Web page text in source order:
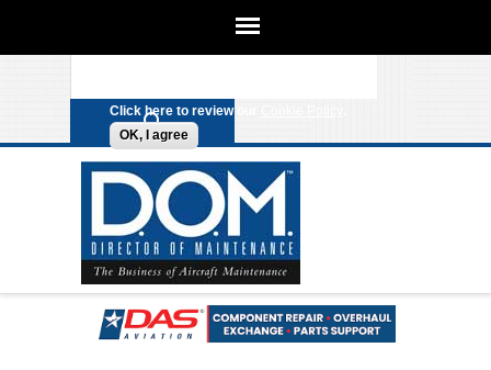
We use cookies on this site to
Click here to review our
OK, I agree